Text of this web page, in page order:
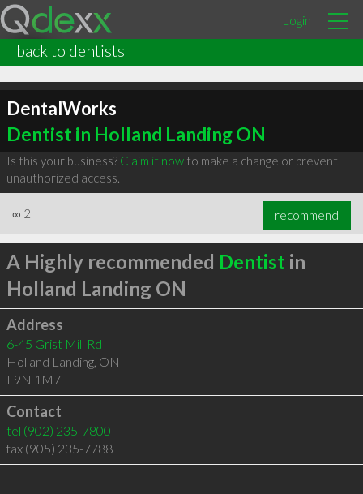
Login
back to dentists
DentalWorks
Dentist in Holland Landing ON
Is this your business? Claim it nowto make a change or prevent
unauthorized access.
∞ 2 recommend
A Highly recommended Dentist in
Holland Landing ON
Address
6-45 Grist Mill Rd
Holland Landing, ON
L9N 1M7
Contact
tel (902) 235-7800
fax (905) 235-7788